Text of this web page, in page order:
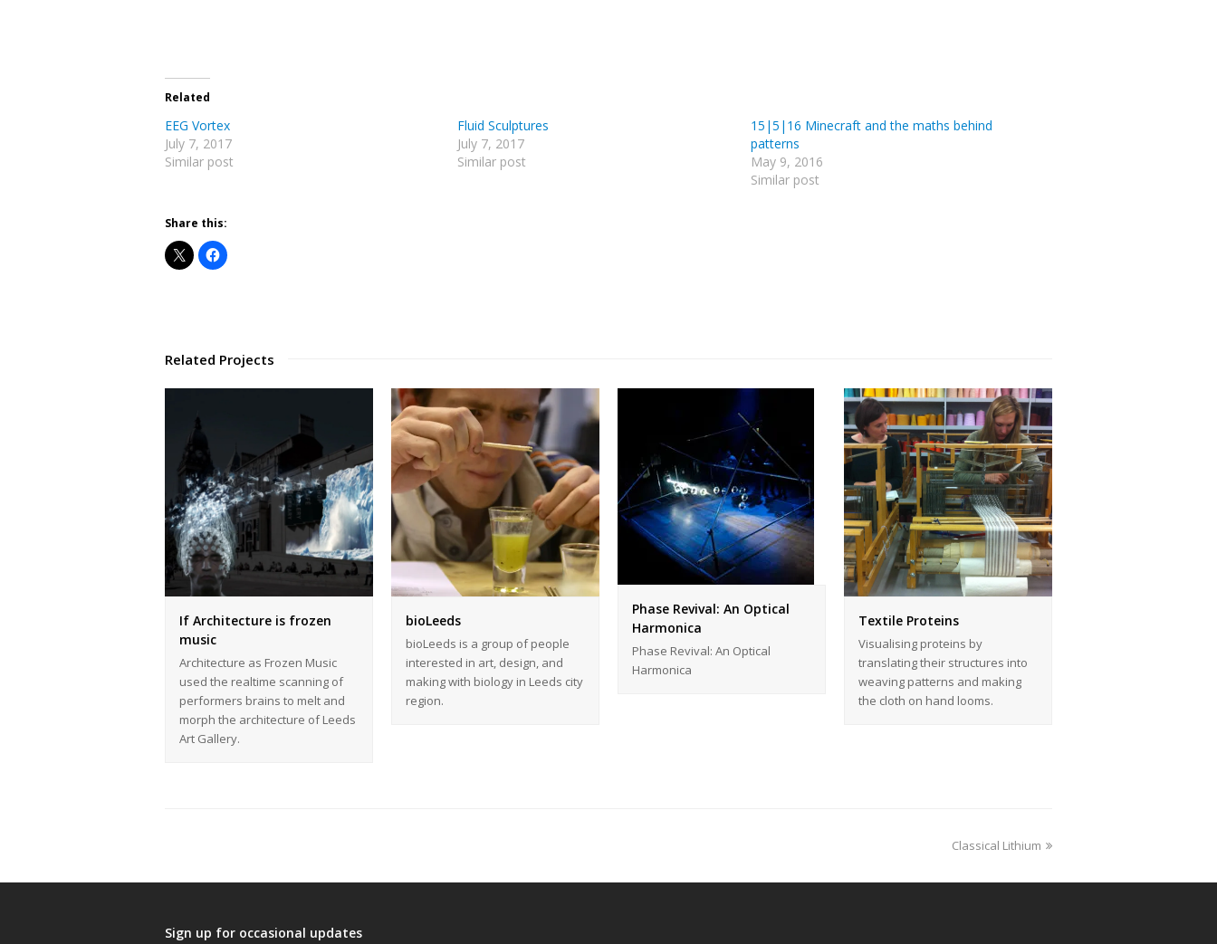
Related
EEG Vortex
July 7, 2017
Similar post
Fluid Sculptures
July 7, 2017
Similar post
15|5|16 Minecraft and the maths behind
patterns
May 9, 2016
Similar post
Share this:
Related Projects
If Architecture is frozen
music
Architecture as Frozen Music
used the realtime scanning of
performers brains to melt and
morph the architecture of Leeds
Art Gallery.
bioLeeds
bioLeeds is a group of people
interested in art, design, and
making with biology in Leeds city
region.
Phase Revival: An Optical
Harmonica
Phase Revival: An Optical
Harmonica
Textile Proteins
Visualising proteins by
translating their structures into
weaving patterns and making
the cloth on hand looms.
Classical Lithium
Sign up for occasional updates